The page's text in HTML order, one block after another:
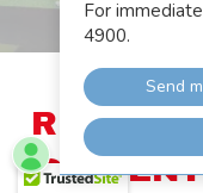
RECEIVE
ON